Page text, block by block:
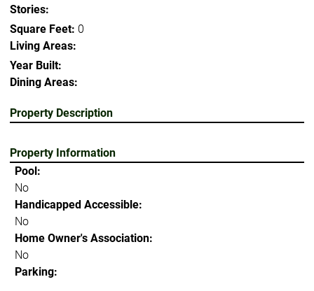
Stories:
Square Feet: 0
Living Areas:
Year Built:
Dining Areas:
Property Description
Property Information
Pool:
No
Handicapped Accessible:
No
Home Owner's Association:
No
Parking: